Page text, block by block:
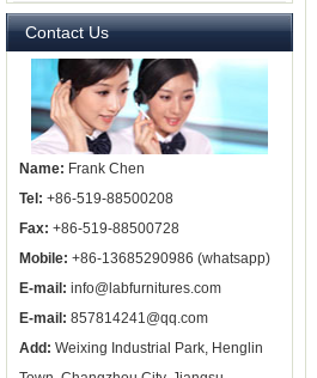
Contact Us
Name: Frank Chen
Tel: +86-519-88500208
Fax: +86-519-88500728
Mobile: +86-13685290986 (whatsapp)
E-mail: info@labfurnitures.com
E-mail: 857814241@qq.com
Add: Weixing Industrial Park, Henglin